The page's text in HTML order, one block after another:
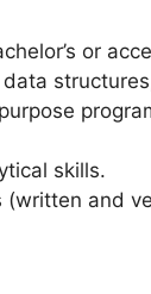
or
skills.
(written and